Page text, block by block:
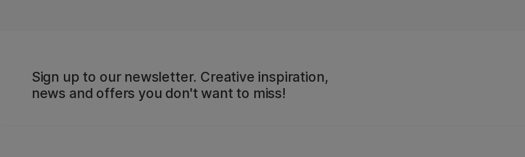
Sign up to our newsletter. Creative inspiration,
news and offers you don't want to miss!